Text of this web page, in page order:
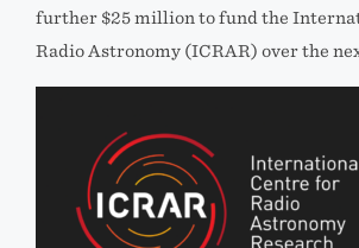
further $25 million to fund the
Radio Astronomy (ICRAR) over the